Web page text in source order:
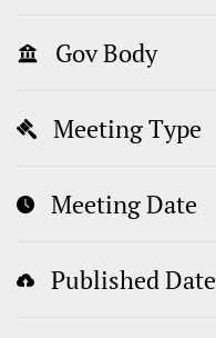
Gov Body
Meeting Type
Meeting Date
Published Date